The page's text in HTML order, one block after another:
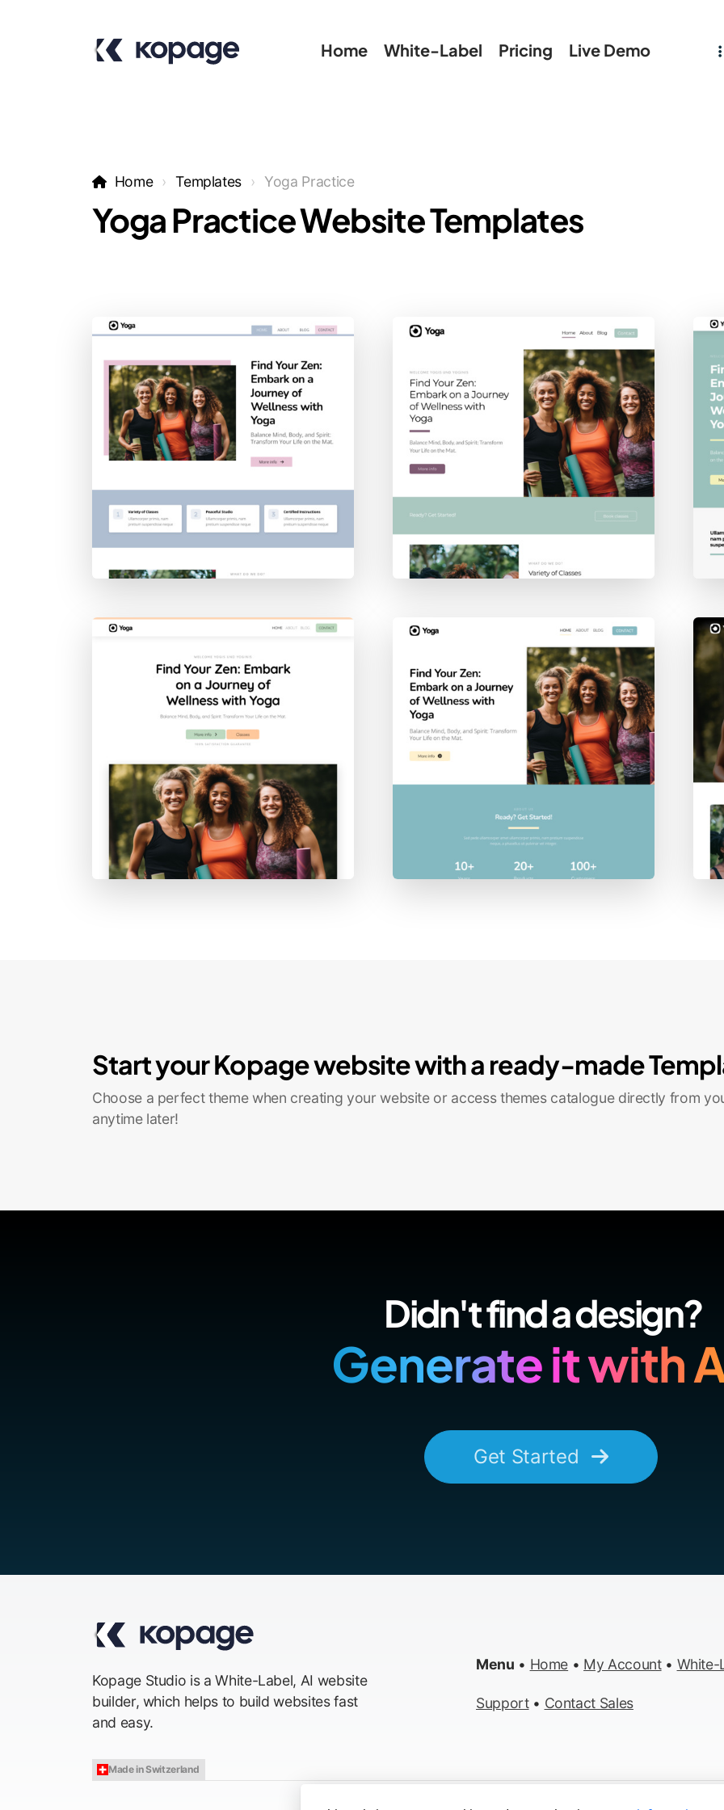
Home White-Label Pricing Live Demo
Home Templates Yoga Practice
Yoga Practice Website Templates
Start your Kopage website with a ready-made
Choose a perfect theme when creating your website or access themes catalogue directly from
anytime later!
Didn't find a design?
Generate it with
Get Started
Kopage Studio is a White-Label, AI website
builder, which helps to build websites fast
and easy.
Menu • Home • My Account• White-
Support• Contact Sales
Made in Switzerland